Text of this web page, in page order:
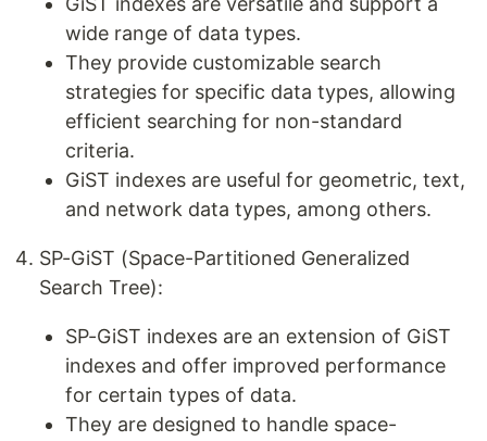
wide range of data types.
They provide customizable search
strategies for specific data types, allowing
efficient searching for non-standard
criteria.
GiST indexes are useful for geometric, text,
and network data types, among others.
SP-GiST (Space-Partitioned Generalized
Search Tree):
SP-GiST indexes are an extension of GiST
indexes and offer improved performance
for certain types of data.
They are designed to handle space-